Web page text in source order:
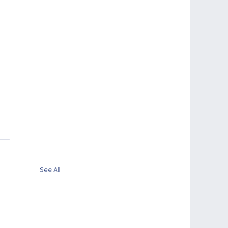
See All